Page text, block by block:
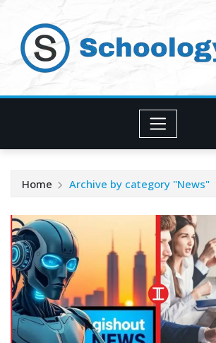
content
Home Archive by category "News"